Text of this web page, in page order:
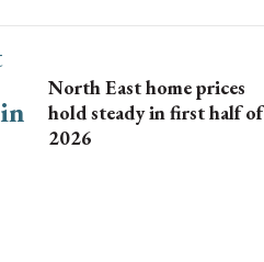
North East home prices
hold steady in first half of
2026